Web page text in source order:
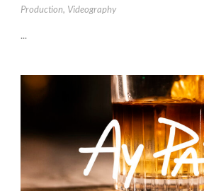
Production, Videography
...